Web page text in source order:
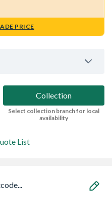
PRICE
Collection
Select collection branch for local
availability
List